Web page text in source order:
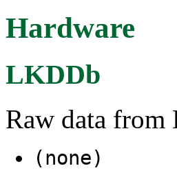
Hardware
LKDDb
Raw data
(none)